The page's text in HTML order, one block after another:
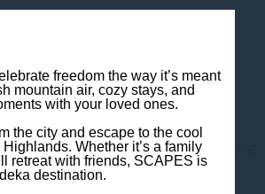
Contact us
69000 Genting Highlands, Pahang
Makmur, Malaysia
freedom the way it’s meant
mountain air, cozy stays, and
with your loved ones.
the city and escape to the cool
Whether it’s a family
retreat with friends, SCAPES is
destination.